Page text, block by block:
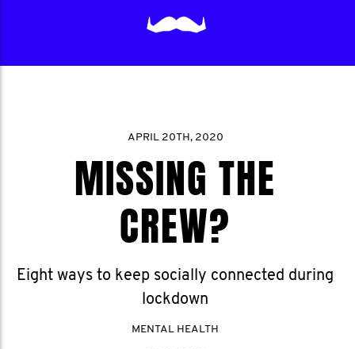
APRIL 20TH, 2020
MISSING THE
CREW?
Eight ways to keep socially connected during
lockdown
MENTAL HEALTH